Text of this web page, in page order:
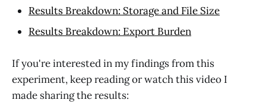
Results Breakdown: Storage and File Size
Results Breakdown: Export Burden
If you're interested in my findings from this
experiment, keep reading or watch this video I
made sharing the results: